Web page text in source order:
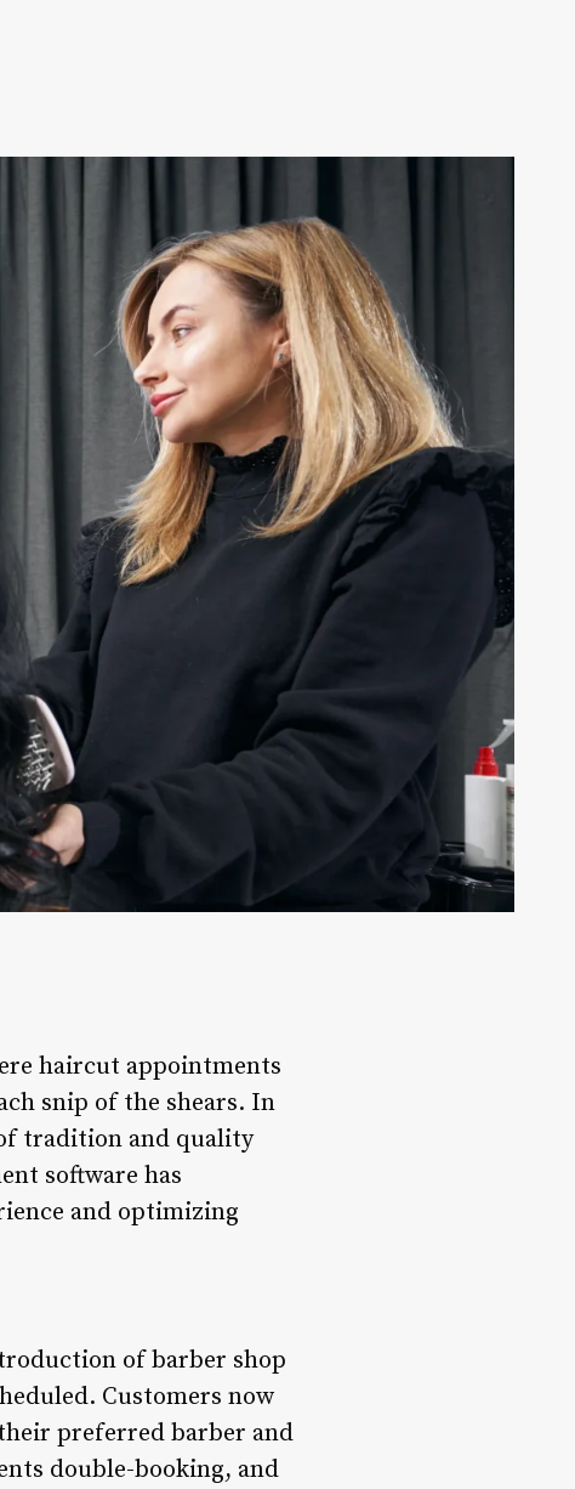
haircut appointments
snip of the shears. In
tradition and quality
software has
and optimizing
of barber shop
Customers now
preferred barber and
double-booking, and